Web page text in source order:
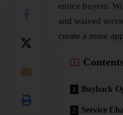
entice buyers.
and waived
create a more
Buyback
Service